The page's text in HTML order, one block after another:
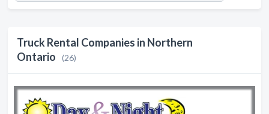
Truck Rental Companies in Northern
Ontario
(26)